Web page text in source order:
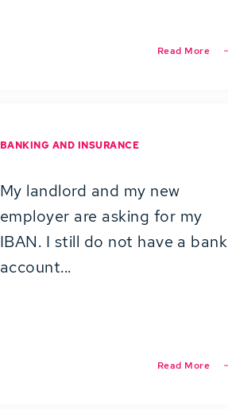
Read More
BANKING AND INSURANCE
My landlord and my new
employer are asking for my
IBAN. I still do not have a bank
account...
Read More